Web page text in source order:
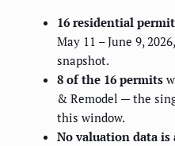
16 residential
May 11 – June 9,
snapshot.
8 of the 16 permits
& Remodel — the
this window.
No valuation data is